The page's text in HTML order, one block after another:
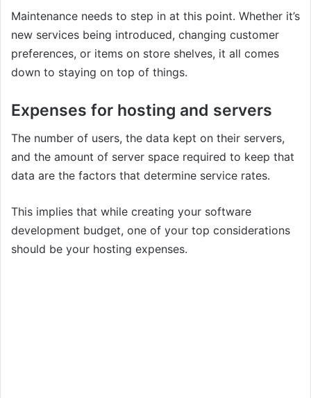
Maintenance needs to step in at this point. Whether it’s
new services being introduced, changing customer
preferences, or items on store shelves, it all comes
down to staying on top of things.
Expenses for hosting and servers
The number of users, the data kept on their servers,
and the amount of server space required to keep that
data are the factors that determine service rates.
This implies that while creating your software
development budget, one of your top considerations
should be your hosting expenses.